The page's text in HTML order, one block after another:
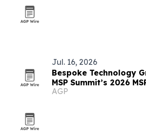
Jul. 16, 2026
Bespoke Technology
MSP Summit’s 2026
AGP